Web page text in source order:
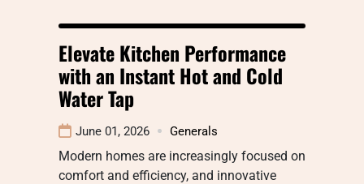
Elevate Kitchen Performance
with an Instant Hot and Cold
Water Tap
June 01, 2026 Generals
Modern homes are increasingly focused on
comfort and efficiency, and innovative